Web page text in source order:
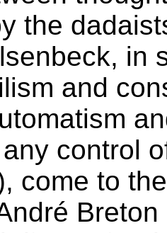
the
in
and
control
come to